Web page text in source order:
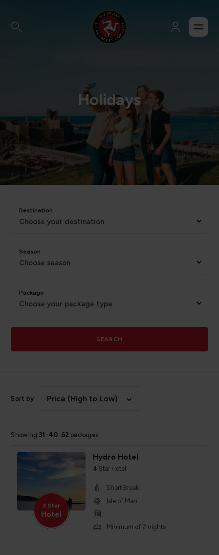
Holidays
Destination
Choose your destination
Season
Choose season
Package
Choose your package type
SEARCH
Showing 31 -40 62 packages
Sort by Price (High to Low)
3 Star
Hotel
Hydro Hotel
4 Star Hotel
Short Break
Isle of Man
Minimum of 2 nights